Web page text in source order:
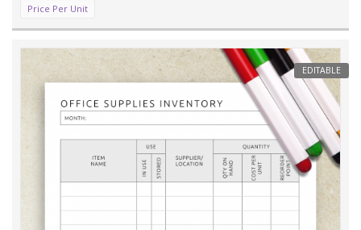
Price Per Unit
EDITABLE